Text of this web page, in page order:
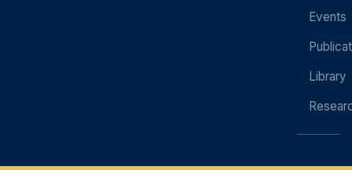
Events
Library